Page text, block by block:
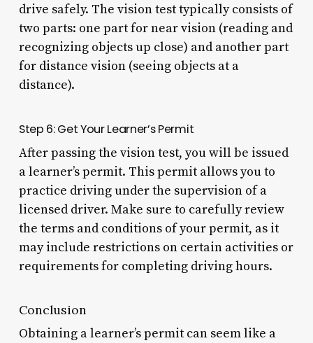
drive safely. The vision test typically consists of
two parts: one part for near vision (reading and
recognizing objects up close) and another part
for distance vision (seeing objects at a
distance).
Step 6: Get Your Learner’s Permit
After passing the vision test, you will be issued
a learner’s permit. This permit allows you to
practice driving under the supervision of a
licensed driver. Make sure to carefully review
the terms and conditions of your permit, as it
may include restrictions on certain activities or
requirements for completing driving hours.
Conclusion
Obtaining a learner’s permit can seem like a